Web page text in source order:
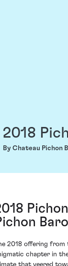
2018
By Chateau Pichon
2018 offering from
chapter in